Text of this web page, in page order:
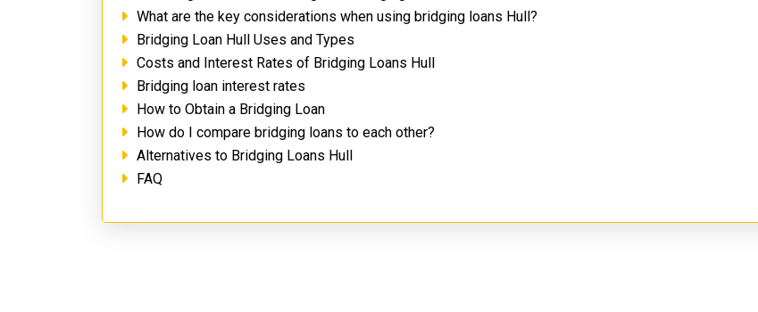
What are the key considerations when using bridging loans Hull?
Bridging Loan Hull Uses and Types
Costs and Interest Rates of Bridging Loans Hull
Bridging loan interest rates
How to Obtain a Bridging Loan
How do I compare bridging loans to each other?
Alternatives to Bridging Loans Hull
FAQ